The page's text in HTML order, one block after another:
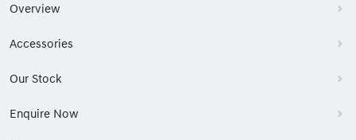
Overview
Accessories
Our Stock
Enquire Now